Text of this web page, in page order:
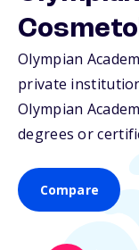
Olympian
private institution
Olympian
degrees or
Compare